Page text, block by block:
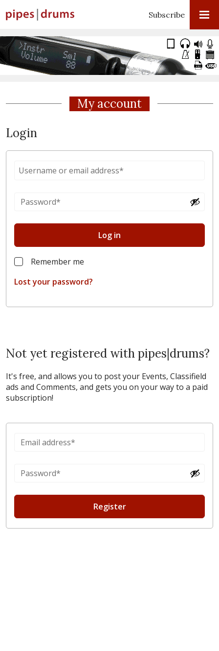
Subscribe
My account
Login
Log in
Remember me
Lost your password?
Not yet registered with pipes|drums?
It's free, and allows you to post your Events, Classifield
ads and Comments, and gets you on your way to a paid
subscription!
Register